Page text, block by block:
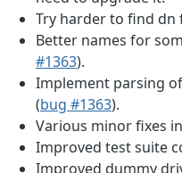
Try harder to find dn
Better names for
#1363).
Implement parsing
(bug #1363).
Various minor fixes
Improved test suite
Improved dummy